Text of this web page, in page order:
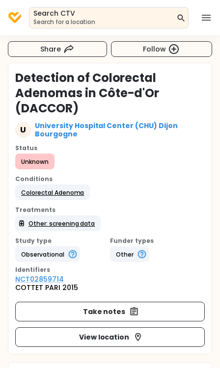
Search CTV
Search for a location
Share Follow
Detection of Colorectal
Adenomas in Côte-d'Or
(DACCOR)
U
University Hospital Center (CHU) Dijon
Bourgogne
Status
Unknown
Conditions
Colorectal Adenoma
Treatments
Other: screening data
Study type
Observational
Funder types
Other
Identifiers
NCT02859714
COTTET PARI 2015
Take notes
View location